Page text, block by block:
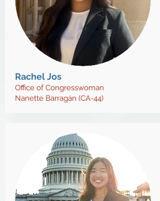
Rachel Jos
Office of Congresswoman
Nanette Barragán (CA-44)